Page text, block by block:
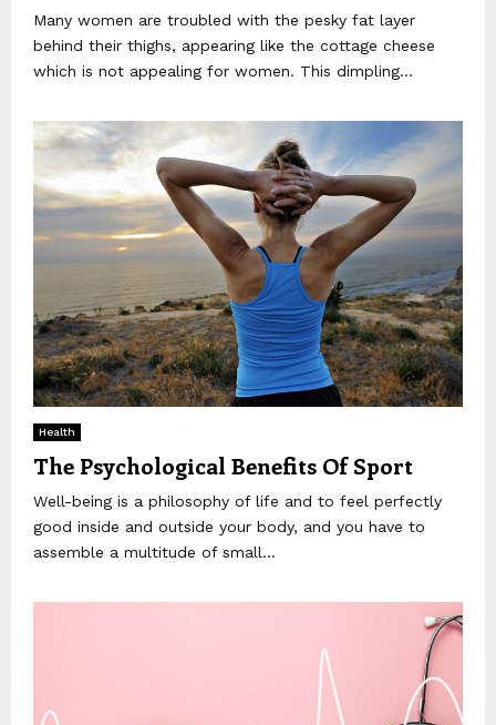
Many women are troubled with the pesky fat layer
behind their thighs, appearing like the cottage cheese
which is not appealing for women. This dimpling...
Health
The Psychological Benefits Of Sport
Well-being is a philosophy of life and to feel perfectly
good inside and outside your body, and you have to
assemble a multitude of small...